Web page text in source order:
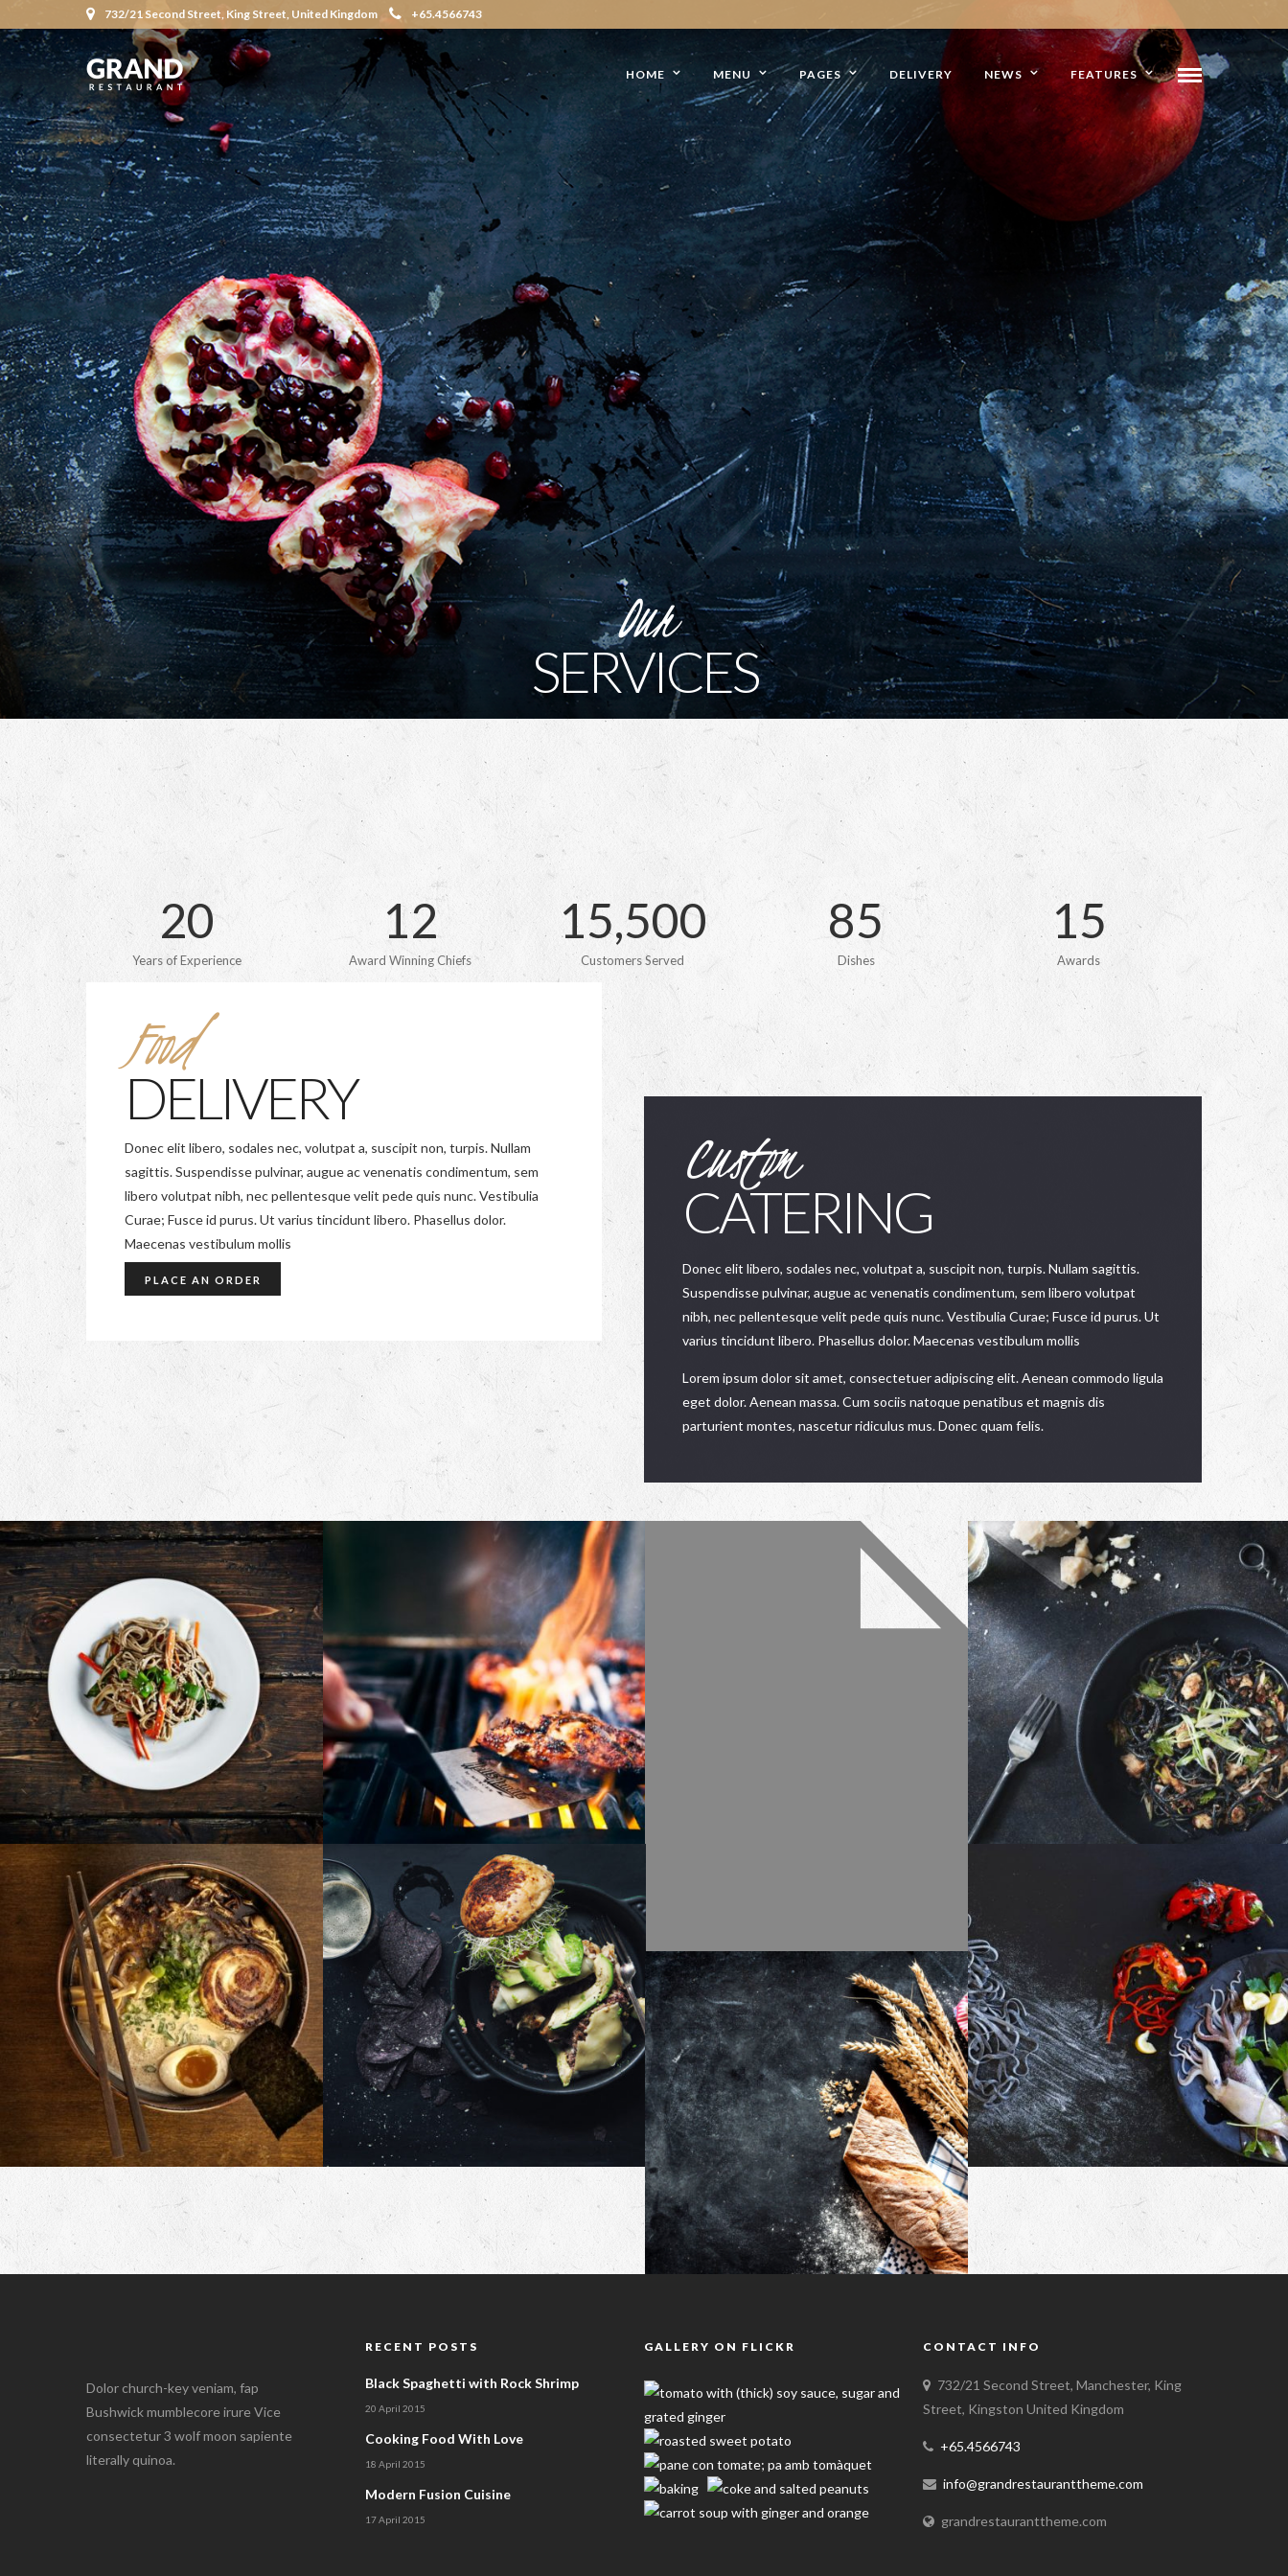
732/21 Second Street, King Street, United Kingdom +65.4566743
HOME MENU PAGES DELIVERY NEWS FEATURES
Our
SERVICES
Food
DELIVERY
Donec elit libero, sodales nec, volutpat a, suscipit non, turpis. Nullam
sagittis. Suspendisse pulvinar, augue ac venenatis condimentum, sem
libero volutpat nibh, nec pellentesque velit pede quis nunc. Vestibulia
Curae; Fusce id purus. Ut varius tincidunt libero. Phasellus dolor.
Maecenas vestibulum mollis
PLACE AN ORDER
20
Years of Experience
12
Award Winning Chiefs
15,500
Customers Served
85
Dishes
15
Awards
Custom
CATERING
Donec elit libero, sodales nec, volutpat a, suscipit non, turpis. Nullam sagittis.
Suspendisse pulvinar, augue ac venenatis condimentum, sem libero volutpat
nibh, nec pellentesque velit pede quis nunc. Vestibulia Curae; Fusce id purus. Ut
varius tincidunt libero. Phasellus dolor. Maecenas vestibulum mollis
Lorem ipsum dolor sit amet, consectetuer adipiscing elit. Aenean commodo ligula
eget dolor. Aenean massa. Cum sociis natoque penatibus et magnis dis
parturient montes, nascetur ridiculus mus. Donec quam felis.
Dolor church-key veniam, fap
Bushwick mumblecore irure Vice
consectetur 3 wolf moon sapiente
literally quinoa.
RECENT POSTS
Black Spaghetti with Rock Shrimp
20 April 2015
Cooking Food With Love
18 April 2015
Modern Fusion Cuisine
17 April 2015
GALLERY ON FLICKR CONTACT INFO
732/21 Second Street, Manchester, King
Street, Kingston United Kingdom
+65.4566743
info@grandrestauranttheme.com
grandrestauranttheme.com